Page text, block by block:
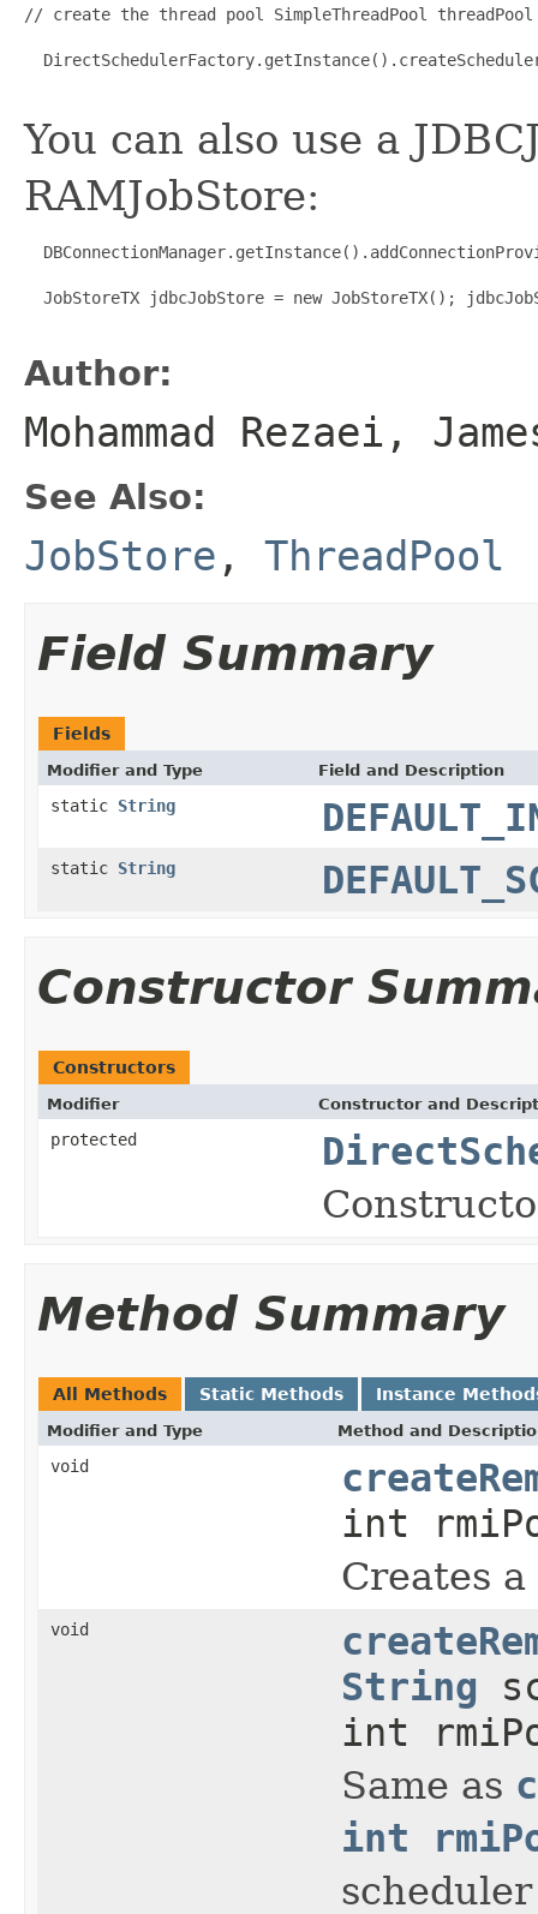
// create the thread pool SimpleThreadPool
You can also use a
RAMJobStore:
JobStoreTX jdbcJobStore = new JobStoreTX();
Author:
Mohammad Rezaei,
See Also:
JobStore , ThreadPool
Field Summary
Fields
Modifier and Type Field and Description
static String
static String
Constructor
Constructors
Modifier Constructor and
protected
Method Summary
All Methods Static Methods Instance
Modifier and Type Method and
void
int
Creates
void
String
int
Same as
int